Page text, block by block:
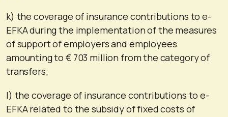
k) the coverage of insurance contributions to e-
EFKA during the implementation of the measures
of support of employers and employees
amounting to € 703 million from the category of
transfers;
l) the coverage of insurance contributions to e-
EFKA related to the subsidy of fixed costs of